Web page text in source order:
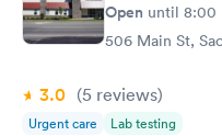
Open until 8:00
506 Main St,
3.0 (5 reviews)
Urgent care Lab testing